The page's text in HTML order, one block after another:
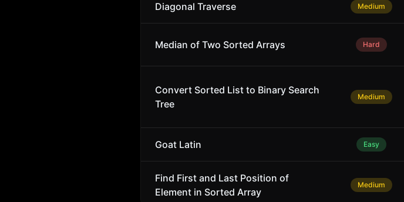
Diagonal Traverse Medium
Median of Two Sorted Arrays Hard
Convert Sorted List to Binary Search
Tree
Medium
Goat Latin Easy
Find First and Last Position of
Element in Sorted Array
Medium